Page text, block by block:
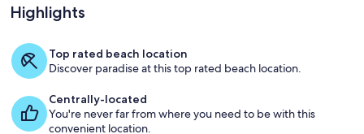
dogs
welcome
Living area
Highlights
Top rated beach location
Discover paradise at this top rated beach location.
Centrally-located
You're never far from where you need to be with this
convenient location.